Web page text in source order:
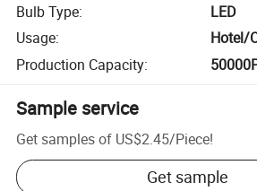
Bulb Type:
LED
Usage:
Hotel/
Production Capacity:
Sample service
Get samples of US$2.45/Piece!
Get sample